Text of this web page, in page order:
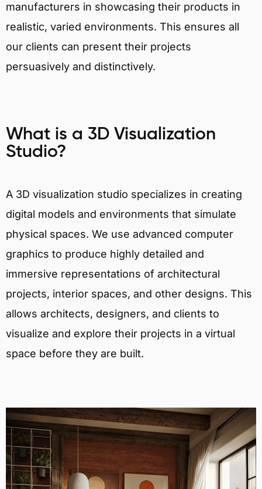
manufacturers in showcasing their products in
realistic, varied environments. This ensures all
our clients can present their projects
persuasively and distinctively.
What is a 3D Visualization
Studio?
A 3D visualization studio specializes in creating
digital models and environments that simulate
physical spaces. We use advanced computer
graphics to produce highly detailed and
immersive representations of architectural
projects, interior spaces, and other designs. This
allows architects, designers, and clients to
visualize and explore their projects in a virtual
space before they are built.